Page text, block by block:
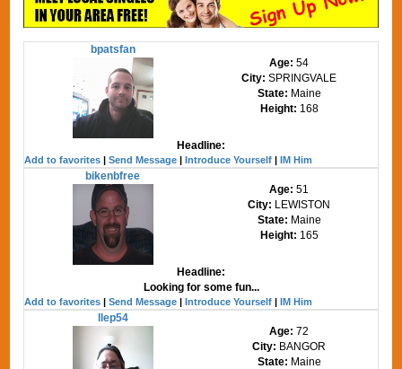
bpatsfan
Age:54
City:SPRINGVALE
State: Maine
Height: 168
Headline:
Add to favorites |Send Message |Introduce Yourself |IM Him
bikenbfree
Age:51
City: LEWISTON
State: Maine
Height: 165
Headline:
Looking for some fun...
Add to favorites |Send Message |Introduce Yourself |IM Him
llep54
Age:72
City: BANGOR
State: Maine